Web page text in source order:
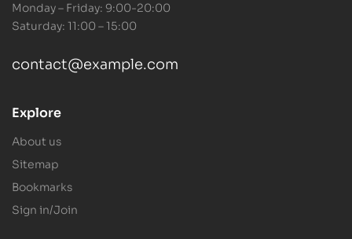
Monday – Friday: 9:00-20:00
Saturday: 11:00 – 15:00
contact@example.com
Explore
About us
Sitemap
Bookmarks
Sign in/Join